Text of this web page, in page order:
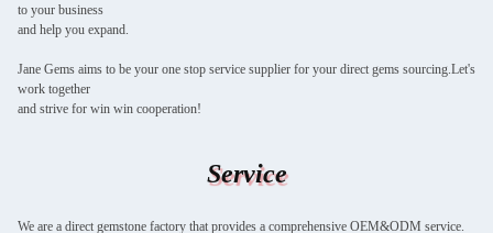
to your business
and help you expand.
Jane Gems aims to be your one stop service supplier for your direct gems sourcing.Let's
work together
and strive for win win cooperation!
Service
We are a direct gemstone factory that provides a comprehensive OEM&ODM service.